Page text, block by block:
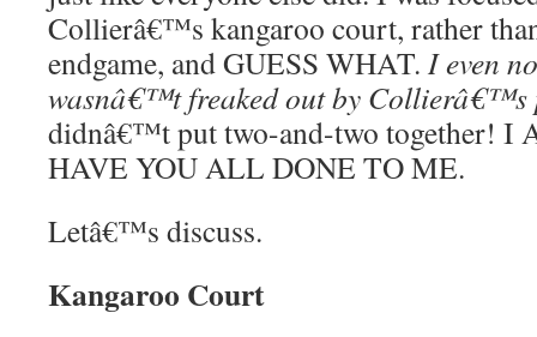
Collierâ€™s kangaroo court, rather
endgame, and GUESS WHAT. I even
wasnâ€™t freaked out by Collierâ€™s
didnâ€™t put two-and-two together! I
HAVE YOU ALL DONE TO ME.
Letâ€™s discuss.
Kangaroo Court